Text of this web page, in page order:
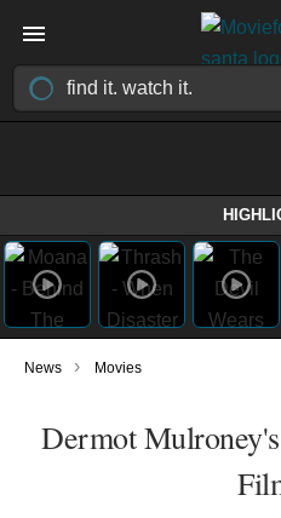
News › Movies
Dermot